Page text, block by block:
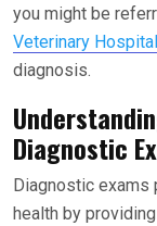
you might be
Veterinary
diagnosis.
Diagnostic
Diagnostic exams
health by